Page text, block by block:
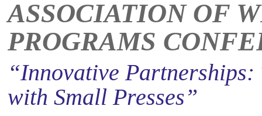
ASSOCIATION OF
PROGRAMS
“Innovative Partnerships:
with Small Presses”